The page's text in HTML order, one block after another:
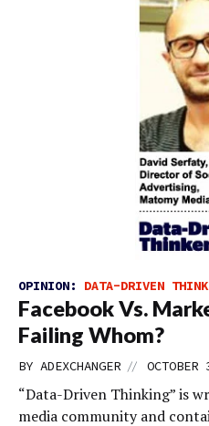
OPINION: DATA-DRIVEN
Facebook Vs.
Failing Whom?
BY ADEXCHANGER //
“Data-Driven Thinking” is
media community and